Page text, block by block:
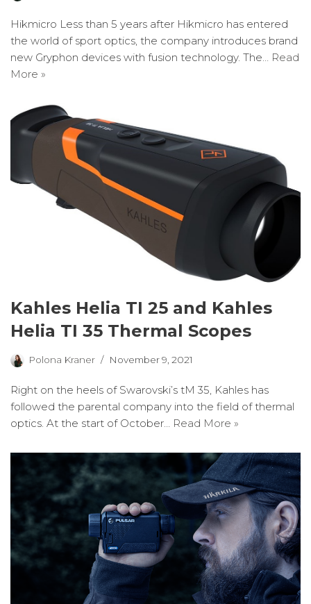
Hikmicro Less than 5 years after Hikmicro has entered
the world of sport optics, the company introduces brand
new Gryphon devices with fusion technology. The… Read
More »
Kahles Helia TI 25 and Kahles
Helia TI 35 Thermal Scopes
Polona Kraner November 9, 2021
Right on the heels of Swarovski’s tM 35, Kahles has
followed the parental company into the field of thermal
optics. At the start of October…
Read More »